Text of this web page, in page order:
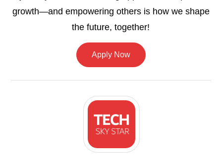
growth—and empowering others is how we shape
the future, together!
Apply Now